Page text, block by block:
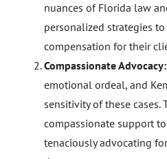
nuances of Florida law
personalized strategies
compensation for their
Compassionate Advocacy:
emotional ordeal, and
sensitivity of these cases.
compassionate support
tenaciously advocating